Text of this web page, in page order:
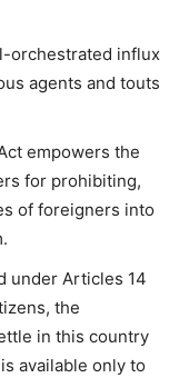
orchestrated influx
agents and touts
empowers the
for prohibiting,
of foreigners into
under Articles 14
the
in this country
available only to